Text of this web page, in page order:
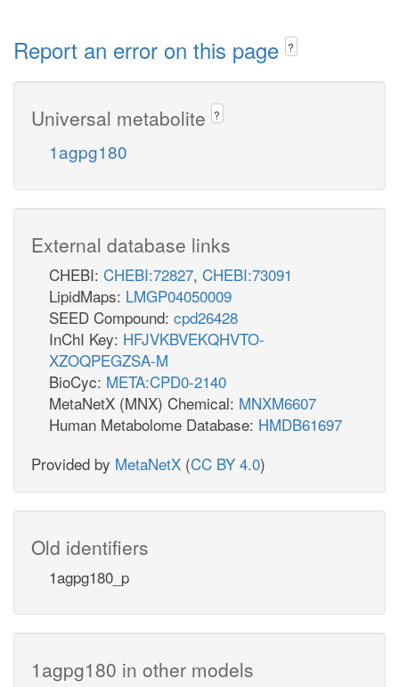
Report an error on this page ?
Universal metabolite ?
1agpg180
External database links
CHEBI: CHEBI:72827, CHEBI:73091
LipidMaps: LMGP04050009
SEED Compound: cpd26428
InChI Key: HFJVKBVEKQHVTO-
XZOQPEGZSA-M
BioCyc: META:CPD0-2140
MetaNetX (MNX) Chemical: MNXM6607
Human Metabolome Database: HMDB61697
Provided by MetaNetX (CC BY 4.0)
Old identifiers
1agpg180_p
1agpg180 in other models